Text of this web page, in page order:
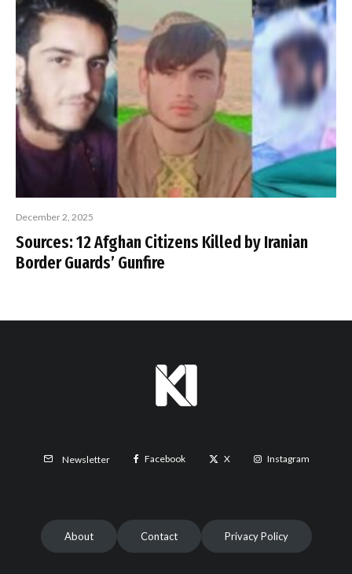
December 2, 2025
Sources: 12 Afghan Citizens Killed by Iranian
Border Guards’ Gunfire
Newsletter Facebook X Instagram
About Contact Privacy Policy